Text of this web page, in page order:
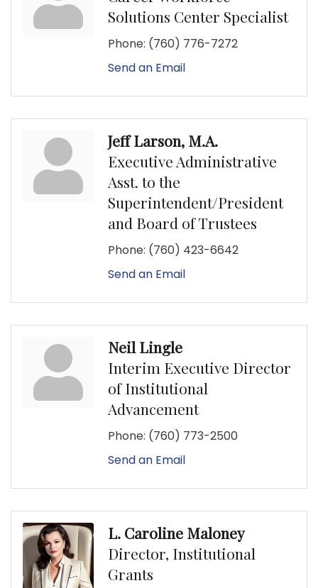
Solutions Center Specialist
Phone: (760) 776-7272
Send an Email
Jeff Larson, M.A.
Executive Administrative
Asst. to the
Superintendent/President
and Board of Trustees
Phone: (760) 423-6642
Send an Email
Neil Lingle
Interim Executive Director
of Institutional
Advancement
Phone: (760) 773-2500
Send an Email
L. Caroline Maloney
Director, Institutional
Grants